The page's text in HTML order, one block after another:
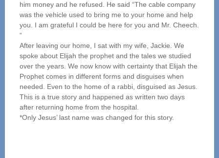
him money and he refused. He said “The cable company
was the vehicle used to bring me to your home and help
you. I am grateful I could be here for you and Mr. Cheech.
“
After leaving our home, I sat with my wife, Jackie. We
spoke about Elijah the prophet and the tales we studied
over the years. We now know with certainty that Elijah the
Prophet comes in different forms and disguises when
needed. Even to the home of a rabbi, disguised as Jesus.
This is a true story and happened as written two days
after returning home from the hospital.
*Only Jesus’ last name was changed for this story.